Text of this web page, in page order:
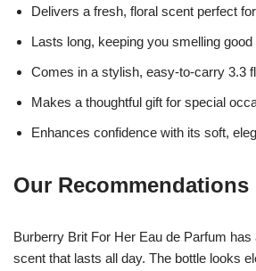
Delivers a fresh, floral scent perfect
Lasts long, keeping you smelling good
Comes in a stylish, easy-to-carry 3.3
Makes a thoughtful gift for special
Enhances confidence with its soft,
Our Recommendations
Burberry Brit For Her Eau de Parfum
scent that lasts all day. The bottle looks